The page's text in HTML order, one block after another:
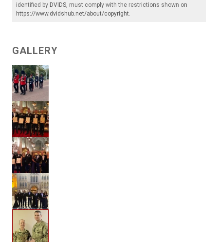
identified by DVIDS, must comply with the restrictions shown on
https://www.dvidshub.net/about/copyright.
GALLERY